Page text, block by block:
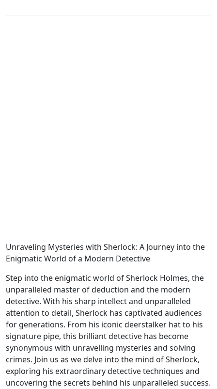
Unraveling Mysteries with Sherlock: A Journey into the
Enigmatic World of a Modern Detective
Step into the enigmatic world of Sherlock Holmes, the
unparalleled master of deduction and the modern
detective. With his sharp intellect and unparalleled
attention to detail, Sherlock has captivated audiences
for generations. From his iconic deerstalker hat to his
signature pipe, this brilliant detective has become
synonymous with unravelling mysteries and solving
crimes. Join us as we delve into the mind of Sherlock,
exploring his extraordinary detective techniques and
uncovering the secrets behind his unparalleled success.